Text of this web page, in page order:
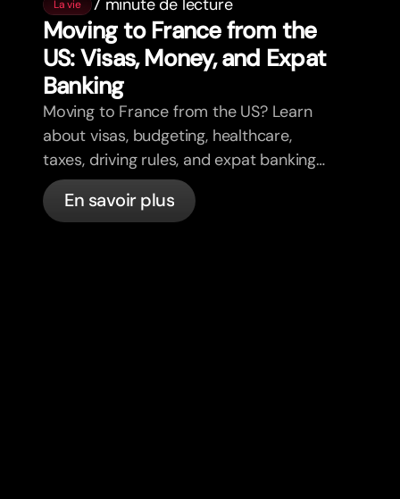
La vie
Moving to France from the
US: Visas, Money, and Expat
Banking
Moving to France from the US? Learn
about visas, budgeting, healthcare,
taxes, driving rules, and expat banking
in France with bunq.
En savoir plus